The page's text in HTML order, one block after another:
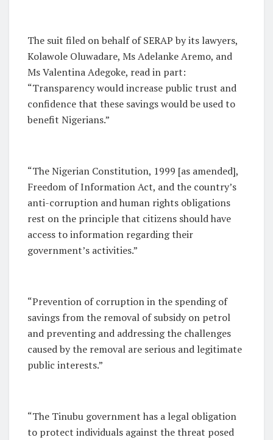
The suit filed on behalf of SERAP by its lawyers,
Kolawole Oluwadare, Ms Adelanke Aremo, and
Ms Valentina Adegoke, read in part:
“Transparency would increase public trust and
confidence that these savings would be used to
benefit Nigerians.”
“The Nigerian Constitution, 1999 [as amended],
Freedom of Information Act, and the country’s
anti-corruption and human rights obligations
rest on the principle that citizens should have
access to information regarding their
government’s activities.”
“Prevention of corruption in the spending of
savings from the removal of subsidy on petrol
and preventing and addressing the challenges
caused by the removal are serious and legitimate
public interests.”
“The Tinubu government has a legal obligation
to protect individuals against the threat posed